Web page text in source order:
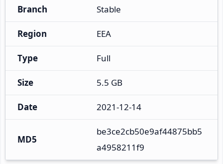
Branch Stable
Region EEA
Type Full
Size 5.5 GB
Date 2021-12-14
MD5
be3ce2cb50e9af44875bb5
a4958211f9